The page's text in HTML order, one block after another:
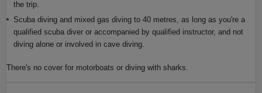
the trip.
Scuba diving and mixed gas diving to 40 metres, as long as you're a
qualified scuba diver or accompanied by qualified instructor, and not
diving alone or involved in cave diving.
There's no cover for motorboats or diving with sharks.